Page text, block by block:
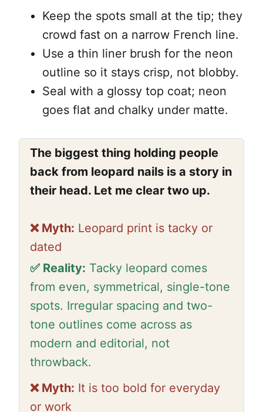
Keep the spots small at the tip; they
crowd fast on a narrow French line.
Use a thin liner brush for the neon
outline so it stays crisp, not blobby.
Seal with a glossy top coat; neon
goes flat and chalky under matte.
The biggest thing holding people
back from leopard nails is a story in
their head. Let me clear two up.
❌ Myth: Leopard print is tacky or
dated
✅ Reality: Tacky leopard comes
from even, symmetrical, single-tone
spots. Irregular spacing and two-
tone outlines come across as
modern and editorial, not
throwback.
❌ Myth: It is too bold for everyday
or work